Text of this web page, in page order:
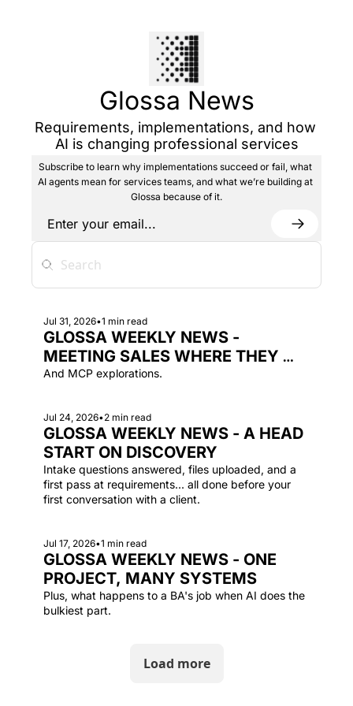
Glossa News
Requirements, implementations, and how
AI is changing professional services
Subscribe to learn why implementations succeed or fail, what
AI agents mean for services teams, and what we’re building at
Glossa because of it.
Jul 31, 2026•1 min read
GLOSSA WEEKLY NEWS -
MEETING SALES WHERE THEY
ARE
And MCP explorations.
Jul 24, 2026•2 min read
GLOSSA WEEKLY NEWS - A HEAD
START ON DISCOVERY
Intake questions answered, files uploaded, and a
first pass at requirements... all done before your
first conversation with a client.
Jul 17, 2026•1 min read
GLOSSA WEEKLY NEWS - ONE
PROJECT, MANY SYSTEMS
Plus, what happens to a BA's job when AI does the
bulkiest part.
Load more